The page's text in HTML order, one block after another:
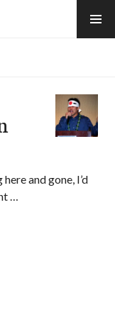
and gone, I’d
…
In Hawaii